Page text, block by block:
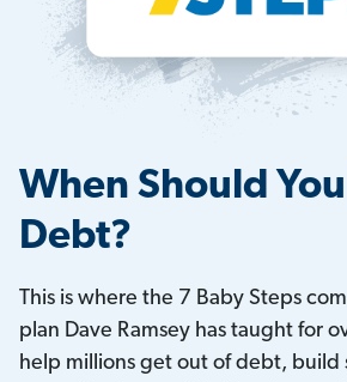
When Should
Debt?
This is where the 7 Baby Steps
plan Dave Ramsey has taught for
help millions get out of debt, build